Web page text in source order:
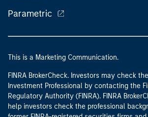
Parametric
This is a Marketing Communication.
FINRA BrokerCheck. Investors may check
Investment Professional by contacting the
Regulatory Authority (FINRA). FINRA
help investors check the professional